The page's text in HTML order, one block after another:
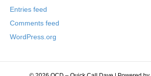
Entries feed
Comments feed
WordPress.org